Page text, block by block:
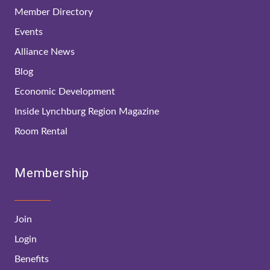
Member Directory
Events
Alliance News
Blog
Economic Development
Inside Lynchburg Region Magazine
Room Rental
Membership
Join
Login
Benefits